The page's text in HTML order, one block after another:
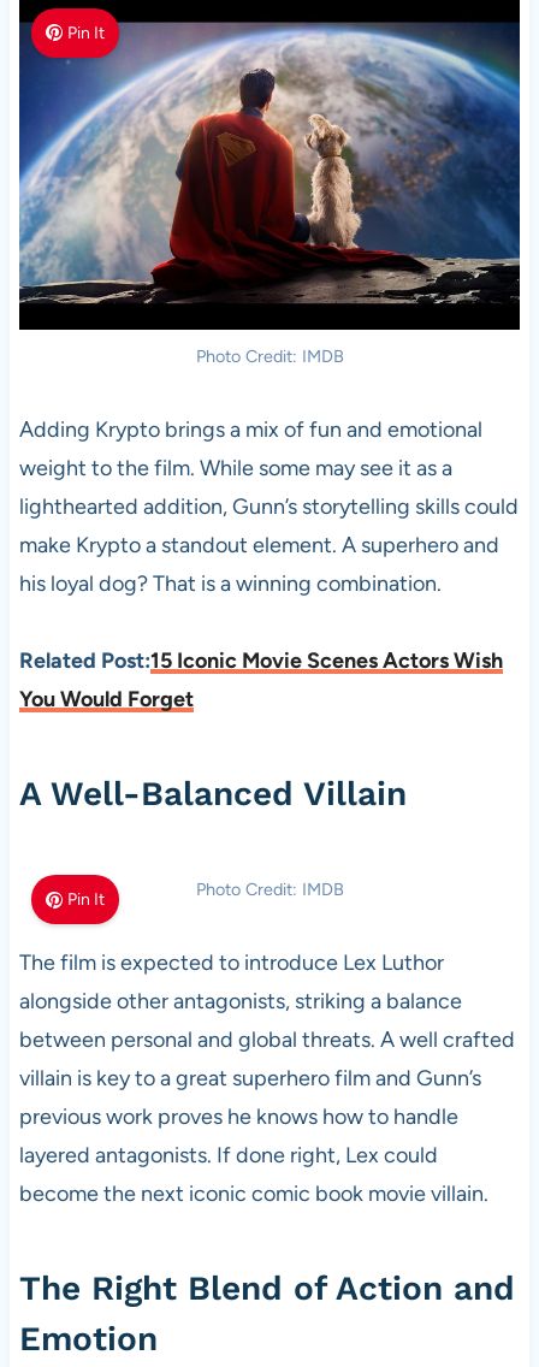
Pin It
Photo Credit: IMDB
Adding Krypto brings a mix of fun and emotional
weight to the film. While some may see it as a
lighthearted addition, Gunn’s storytelling skills could
make Krypto a standout element. A superhero and
his loyal dog? That is a winning combination.
Related Post:15 Iconic Movie Scenes Actors Wish
You Would Forget
A Well-Balanced Villain
Pin It Photo Credit: IMDB
The film is expected to introduce Lex Luthor
alongside other antagonists, striking a balance
between personal and global threats. A well crafted
villain is key to a great superhero film and Gunn’s
previous work proves he knows how to handle
layered antagonists. If done right, Lex could
become the next iconic comic book movie villain.
The Right Blend of Action and
Emotion